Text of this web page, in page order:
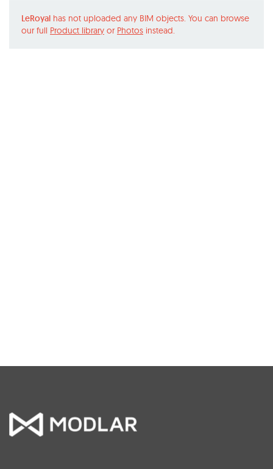
LeRoyal has not uploaded any BIM objects. You can browse
our full Product library or Photos instead.